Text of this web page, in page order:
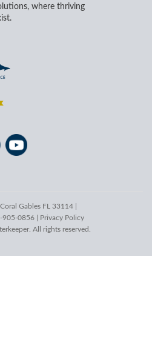
where thriving
Gables FL 33114 |
905-0856 | Privacy Policy
All rights reserved.